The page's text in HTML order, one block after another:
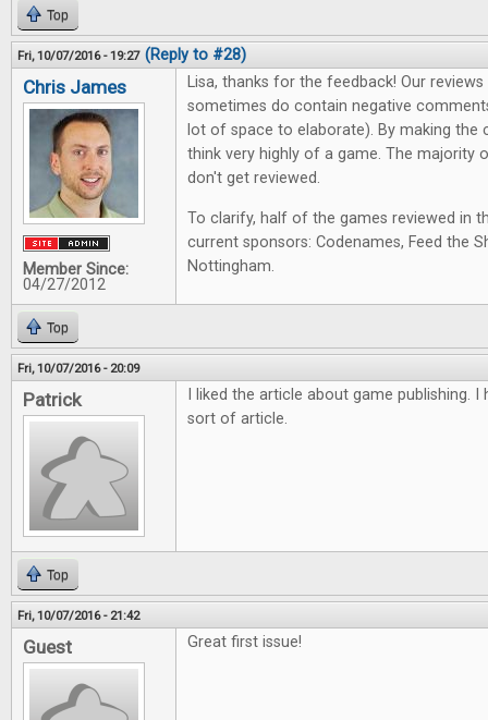
Top
Fri, 10/07/2016 - 19:27 (Reply to #28)
Chris James
Member Since:
04/27/2012
Lisa, thanks for the feedback! Our
sometimes do contain negative
lot of space to elaborate). By making the
think very highly of a game. The majority
don't get reviewed.
To clarify, half of the games reviewed in
current sponsors: Codenames, Feed the
Nottingham.
Top
Fri, 10/07/2016 - 20:09
Patrick
I liked the article about game publishing.
sort of article.
Top
Fri, 10/07/2016 - 21:42
Guest Great first issue!